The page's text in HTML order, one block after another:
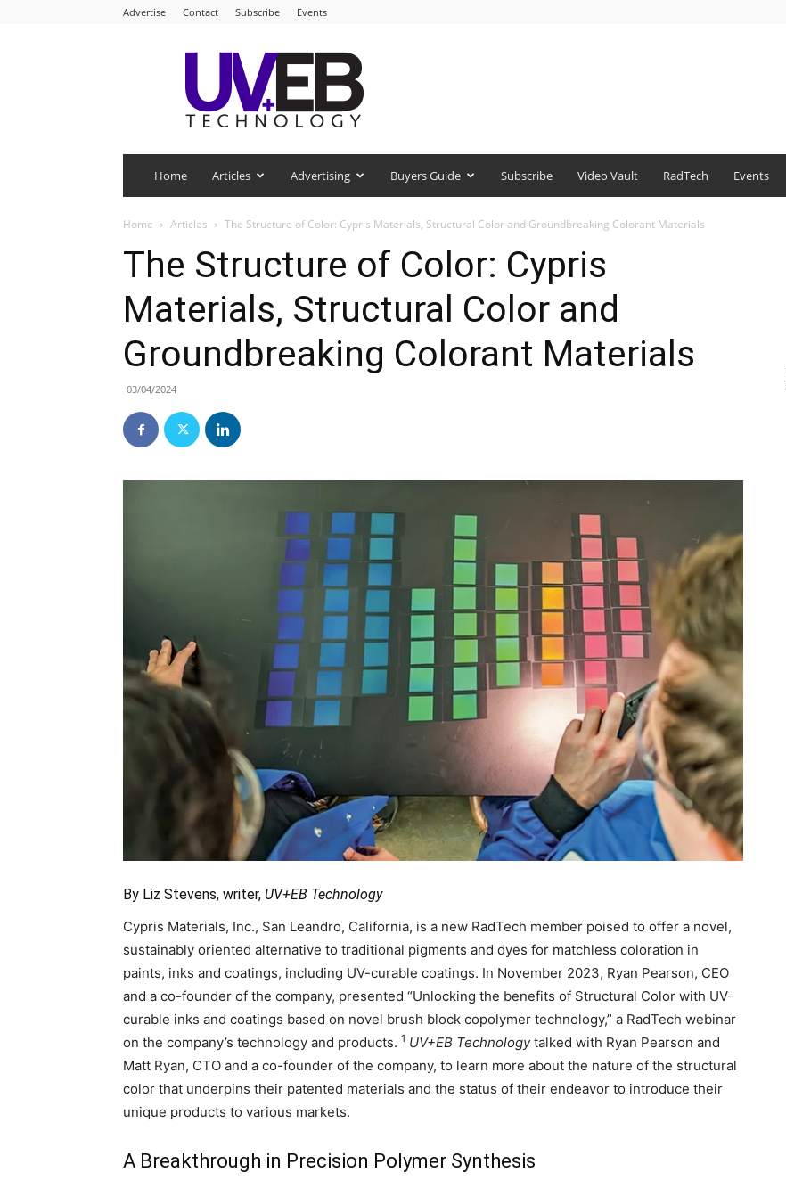
Advertise Contact Subscribe Events
UV+EB
Technology
Home Articles Advertising Buyers Guide Subscribe Video Vault RadTech Events
Home Articles The Structure of Color: Cypris Materials, Structural Color and Groundbreaking Colorant Materials
The Structure of Color: Cypris
Materials, Structural Color and
Groundbreaking Colorant Materials
03/04/2024
By Liz Stevens, writer, UV+EB Technology
Cypris Materials, Inc., San Leandro, California, is a new RadTech member poised to offer a novel,
sustainably oriented alternative to traditional pigments and dyes for matchless coloration in
paints, inks and coatings, including UV-curable coatings. In November 2023, Ryan Pearson, CEO
and a co-founder of the company, presented “Unlocking the benefits of Structural Color with UV-
curable inks and coatings based on novel brush block copolymer technology,” a RadTech webinar
on the company’s technology and products. 1 UV+EB Technologytalked with Ryan Pearson and
Matt Ryan, CTO and a co-founder of the company, to learn more about the nature of the structural
color that underpins their patented materials and the status of their endeavor to introduce their
unique products to various markets.
A Breakthrough in Precision Polymer Synthesis